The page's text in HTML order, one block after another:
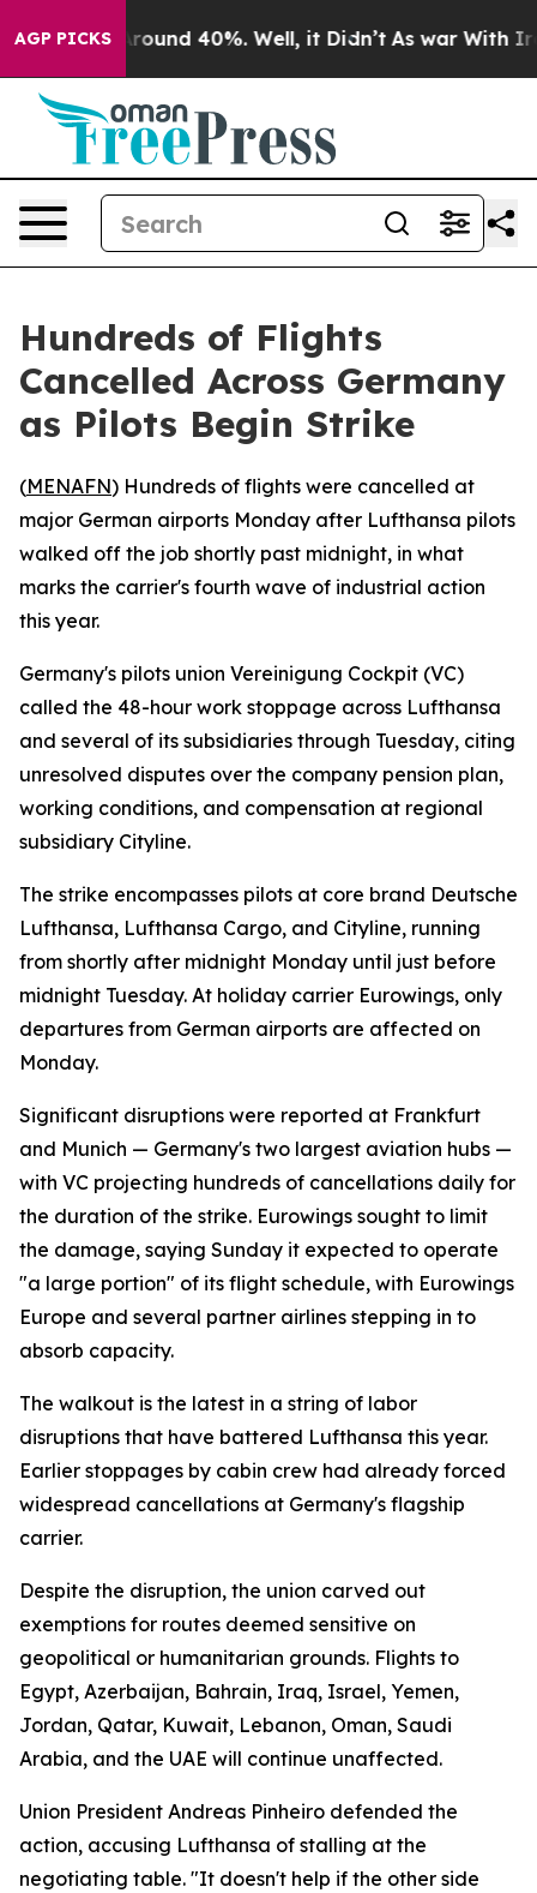
AGP PICKS
a Floor Around 40%. Well, it Didn’t As war With Iran
Hundreds of Flights
Cancelled Across Germany
as Pilots Begin Strike
(MENAFN) Hundreds of flights were cancelled at
major German airports Monday after Lufthansa pilots
walked off the job shortly past midnight, in what
marks the carrier's fourth wave of industrial action
this year.
Germany's pilots union Vereinigung Cockpit (VC)
called the 48-hour work stoppage across Lufthansa
and several of its subsidiaries through Tuesday, citing
unresolved disputes over the company pension plan,
working conditions, and compensation at regional
subsidiary Cityline.
The strike encompasses pilots at core brand Deutsche
Lufthansa, Lufthansa Cargo, and Cityline, running
from shortly after midnight Monday until just before
midnight Tuesday. At holiday carrier Eurowings, only
departures from German airports are affected on
Monday.
Significant disruptions were reported at Frankfurt
and Munich — Germany's two largest aviation hubs —
with VC projecting hundreds of cancellations daily for
the duration of the strike. Eurowings sought to limit
the damage, saying Sunday it expected to operate
"a large portion" of its flight schedule, with Eurowings
Europe and several partner airlines stepping in to
absorb capacity.
The walkout is the latest in a string of labor
disruptions that have battered Lufthansa this year.
Earlier stoppages by cabin crew had already forced
widespread cancellations at Germany's flagship
carrier.
Despite the disruption, the union carved out
exemptions for routes deemed sensitive on
geopolitical or humanitarian grounds. Flights to
Egypt, Azerbaijan, Bahrain, Iraq, Israel, Yemen,
Jordan, Qatar, Kuwait, Lebanon, Oman, Saudi
Arabia, and the UAE will continue unaffected.
Union President Andreas Pinheiro defended the
action, accusing Lufthansa of stalling at the
negotiating table. "It doesn't help if the other side